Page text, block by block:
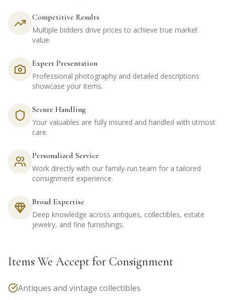
Competitive Results
Multiple bidders drive prices to achieve true market
value.
Expert Presentation
Professional photography and detailed descriptions
showcase your items.
Secure Handling
Your valuables are fully insured and handled with utmost
care.
Personalized Service
Work directly with our family-run team for a tailored
consignment experience.
Broad Expertise
Deep knowledge across antiques, collectibles, estate
jewelry, and fine furnishings.
Items We Accept for Consignment
Antiques and vintage collectibles